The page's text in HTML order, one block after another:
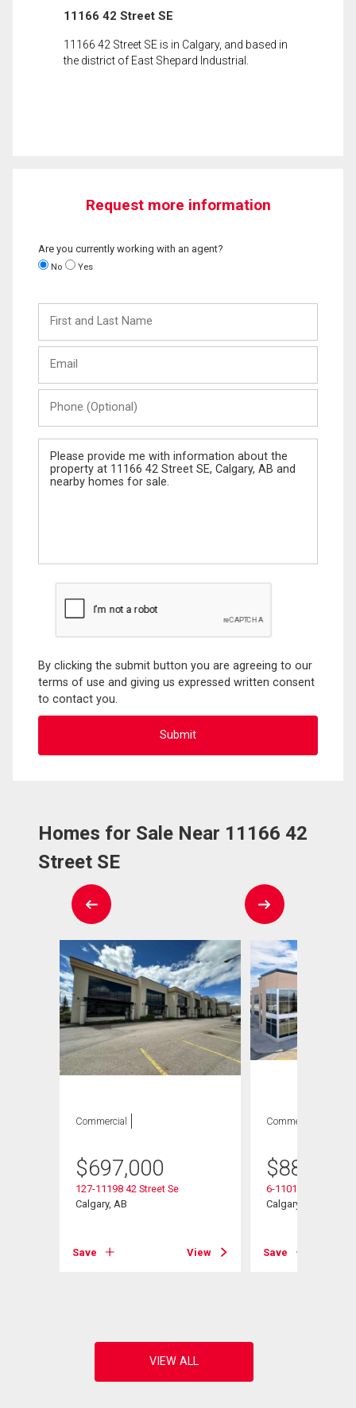
11166 42 Street SE
11166 42 Street SE is in Calgary, and based in
the district of East Shepard Industrial.
Request more information
Are you currently working with an agent?
No Yes
and
Last
(Optional)
Message
By clicking the submit button you are agreeing to our
terms of use and giving us expressed written consent
to contact you.
Homes for Sale Near 11166 42
Street SE
Commercial
$697,000
127-11198 42 Street Se
Calgary, AB
Save View
Commercial
$887,750
6-11010 46 Street
Calgary, AB
Save